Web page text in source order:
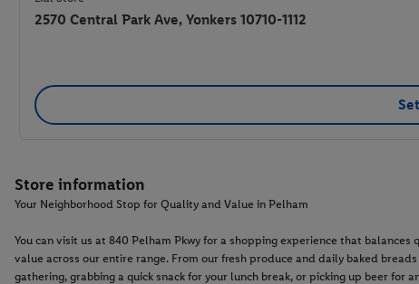
2570 Central Park Ave, Yonkers 10710-1112
Store information
Your Neighborhood Stop for Quality and Value in Pelham
You can visit us at 840 Pelham Pkwy for a shopping experience that
value across our entire range. From our fresh produce and daily baked
gathering, grabbing a quick snack for your lunch break, or picking up beer